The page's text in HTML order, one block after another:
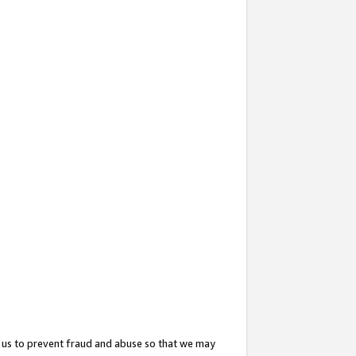
to prevent fraud and abuse so that we may